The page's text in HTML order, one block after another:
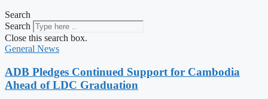
Search
Search
Close this search box.
General News
ADB Pledges Continued Support for Cambodia
Ahead of LDC Graduation